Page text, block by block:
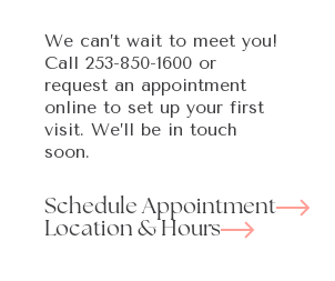
We can’t wait to meet you!
Call 253-850-1600 or
request an appointment
online to set up your first
visit. We’ll be in touch
soon.
Schedule Appointment
Location & Hours